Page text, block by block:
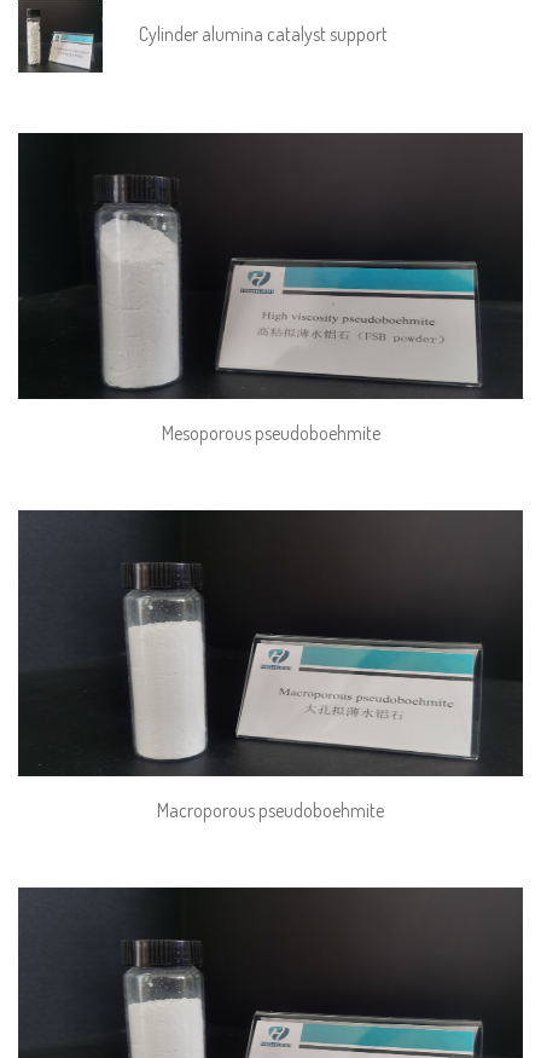
Cylinder alumina catalyst support
Mesoporous pseudoboehmite
Macroporous pseudoboehmite